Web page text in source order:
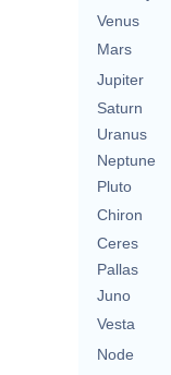
Venus
Mars
Jupiter
Saturn
Uranus
Neptune
Pluto
Chiron
Ceres
Pallas
Juno
Vesta
Node